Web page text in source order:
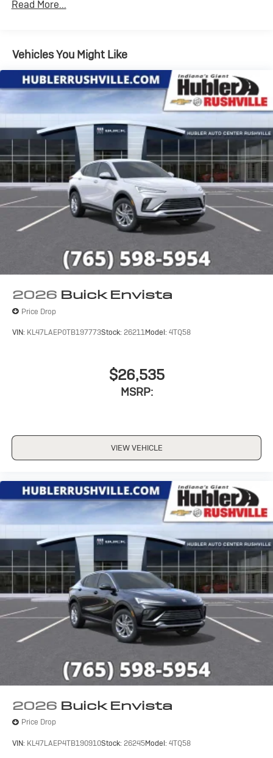
your favorite entertainment from SiriusXM to
news, podcasts and more
and tastemakers for a listening experience you
can't live without
Plus, take the full SiriusXM experience with you
everywhere you go with the SiriusXM app - at
home, on your phone or connected devices, and
unlock other exclusives that bring you even
closer to your favorite stars, artists, creators,
hosts and athletes
Display, 30" diagonal LCD screen
Charge / Data USB ports
2 USB ports
located on instrument panel
capability for compatible phones
Can use Apple CarPlay1and Android Auto
wirelessly
Read More...
Vehicles You Might Like
2026 Buick Envista
Price Drop
VIN: KL47LAEP0TB197773Stock: 26211Model: 4TQ58
$26,535
MSRP:
VIEW VEHICLE
2026 Buick Envista
Price Drop
VIN: KL47LAEP4TB190910Stock: 26245Model: 4TQ58